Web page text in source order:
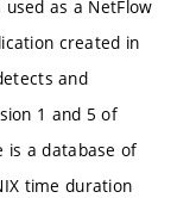
as a NetFlow
created in
and
1 and 5 of
is a database of
time duration